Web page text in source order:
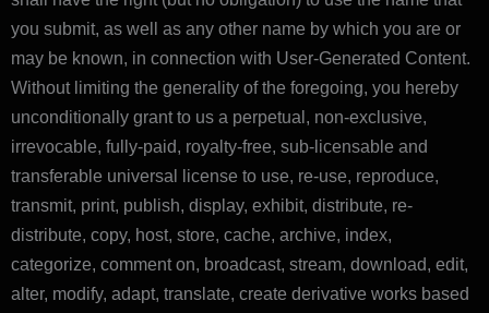
you submit, as well as any other name by which you are or
may be known, in connection with User-Generated Content.
Without limiting the generality of the foregoing, you hereby
unconditionally grant to us a perpetual, non-exclusive,
irrevocable, fully-paid, royalty-free, sub-licensable and
transferable universal license to use, re-use, reproduce,
transmit, print, publish, display, exhibit, distribute, re-
distribute, copy, host, store, cache, archive, index,
categorize, comment on, broadcast, stream, download, edit,
alter, modify, adapt, translate, create derivative works based